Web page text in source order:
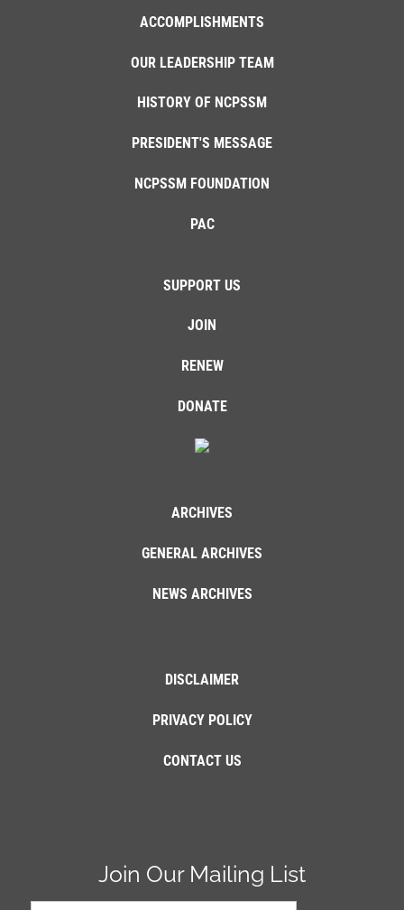
ACCOMPLISHMENTS
OUR LEADERSHIP TEAM
HISTORY OF NCPSSM
PRESIDENT'S MESSAGE
NCPSSM FOUNDATION
PAC
SUPPORT US
JOIN
RENEW
DONATE
ARCHIVES
GENERAL ARCHIVES
NEWS ARCHIVES
DISCLAIMER
PRIVACY POLICY
CONTACT US
Join Our Mailing List